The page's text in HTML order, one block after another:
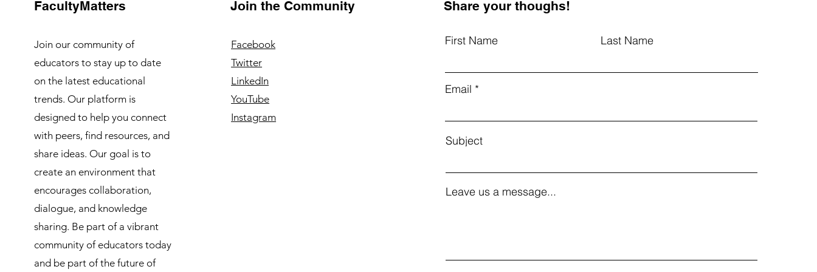
FacultyMatters
Join our community of
educators to stay up to date
on the latest educational
trends. Our platform is
designed to help you connect
with peers, find resources, and
share ideas. Our goal is to
create an environment that
encourages collaboration,
dialogue, and knowledge
sharing. Be part of a vibrant
community of educators today
and be part of the future of
Join the Community
Facebook
Twitter
LinkedIn
YouTube
Instagram
Share your thoughs!
First Name Last Name
Email
Subject
Leave us a message...